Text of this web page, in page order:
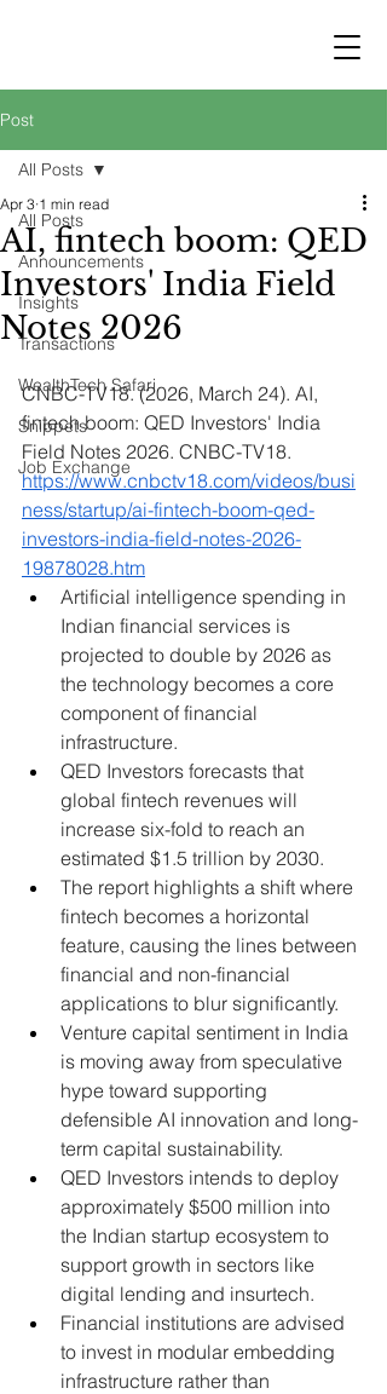
Post
All Posts
Announcements
Insights
Transactions
WealthTech Safari
Snippets
Job Exchange
All Posts
AI, fintech boom: QED
Investors' India Field
Notes 2026
Apr 3 1 min read
CNBC-TV18. (2026, March 24). AI,
fintech boom: QED Investors' India
Field Notes 2026. CNBC-TV18.
https://www.cnbctv18.com/videos/busi
ness/startup/ai-fintech-boom-qed-
investors-india-field-notes-2026-
19878028.htm
Artificial intelligence spending in
Indian financial services is
projected to double by 2026 as
the technology becomes a core
component of financial
infrastructure.
QED Investors forecasts that
global fintech revenues will
increase six-fold to reach an
estimated $1.5 trillion by 2030.
The report highlights a shift where
fintech becomes a horizontal
feature, causing the lines between
financial and non-financial
applications to blur significantly.
Venture capital sentiment in India
is moving away from speculative
hype toward supporting
defensible AI innovation and long-
term capital sustainability.
QED Investors intends to deploy
approximately $500 million into
the Indian startup ecosystem to
support growth in sectors like
digital lending and insurtech.
Financial institutions are advised
to invest in modular embedding
infrastructure rather than